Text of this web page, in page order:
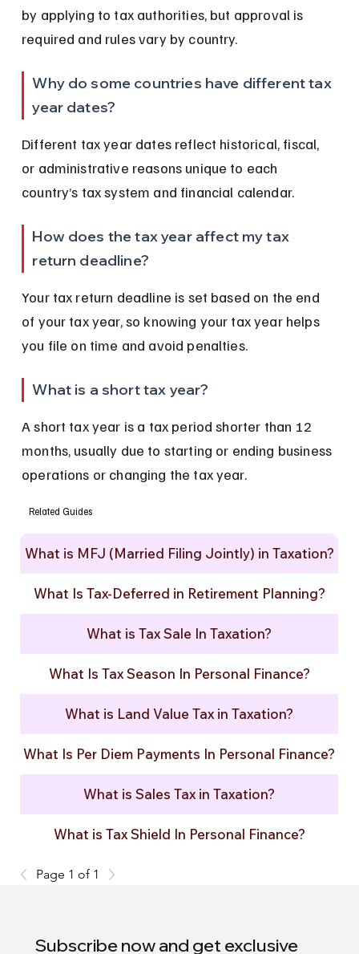
by applying to tax authorities, but approval is
required and rules vary by country.
Why do some countries have different tax
year dates?
Different tax year dates reflect historical, fiscal,
or administrative reasons unique to each
country’s tax system and financial calendar.
How does the tax year affect my tax
return deadline?
Your tax return deadline is set based on the end
of your tax year, so knowing your tax year helps
you file on time and avoid penalties.
What is a short tax year?
A short tax year is a tax period shorter than 12
months, usually due to starting or ending business
operations or changing the tax year.
What is MFJ (Married Filing Jointly) in Taxation?
What Is Tax-Deferred in Retirement Planning?
What is Tax Sale In Taxation?
What Is Tax Season In Personal Finance?
What is Land Value Tax in Taxation?
What Is Per Diem Payments In Personal Finance?
What is Sales Tax in Taxation?
What is Tax Shield In Personal Finance?
Page 1 of 1
Related Guides
Subscribe now and get exclusive